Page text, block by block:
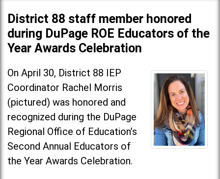
District 88 staff member honored
during DuPage ROE Educators of the
Year Awards Celebration
On April 30, District 88 IEP
Coordinator Rachel Morris
(pictured) was honored and
recognized during the DuPage
Regional Office of Education’s
Second Annual Educators of
the Year Awards Celebration.